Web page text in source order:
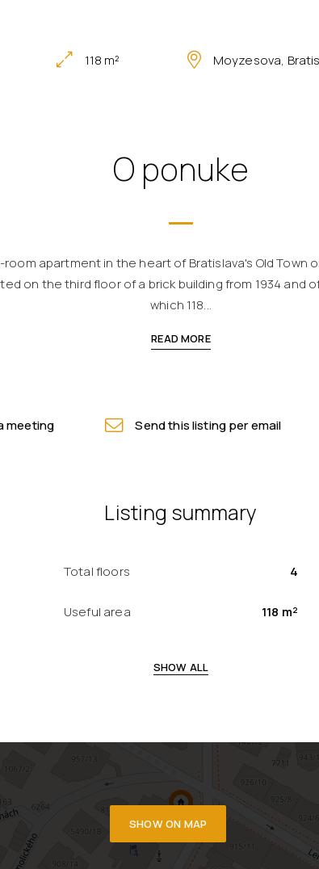
118 m² Moyzesova,
O ponuke
apartment in the heart of Bratislava's Old Town
on the third floor of a brick building from 1934 and
which 118...
READ MORE
meeting Send this listing per email
Listing summary
Total floors 4
Useful area 118 m²
SHOW ALL
SHOW ON MAP